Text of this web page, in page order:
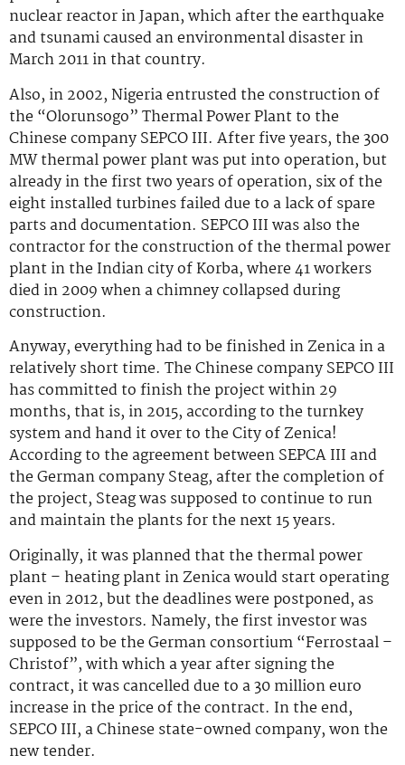
nuclear reactor in Japan, which after the earthquake
and tsunami caused an environmental disaster in
March 2011 in that country.
Also, in 2002, Nigeria entrusted the construction of
the “Olorunsogo” Thermal Power Plant to the
Chinese company SEPCO III. After five years, the 300
MW thermal power plant was put into operation, but
already in the first two years of operation, six of the
eight installed turbines failed due to a lack of spare
parts and documentation. SEPCO III was also the
contractor for the construction of the thermal power
plant in the Indian city of Korba, where 41 workers
died in 2009 when a chimney collapsed during
construction.
Anyway, everything had to be finished in Zenica in a
relatively short time. The Chinese company SEPCO III
has committed to finish the project within 29
months, that is, in 2015, according to the turnkey
system and hand it over to the City of Zenica!
According to the agreement between SEPCA III and
the German company Steag, after the completion of
the project, Steag was supposed to continue to run
and maintain the plants for the next 15 years.
Originally, it was planned that the thermal power
plant – heating plant in Zenica would start operating
even in 2012, but the deadlines were postponed, as
were the investors. Namely, the first investor was
supposed to be the German consortium “Ferrostaal –
Christof”, with which a year after signing the
contract, it was cancelled due to a 30 million euro
increase in the price of the contract. In the end,
SEPCO III, a Chinese state-owned company, won the
new tender.